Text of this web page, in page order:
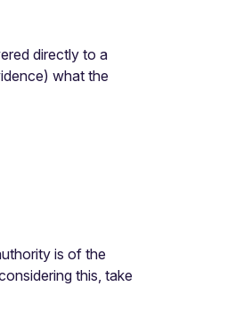
directly to a
what the
is of the
this, take